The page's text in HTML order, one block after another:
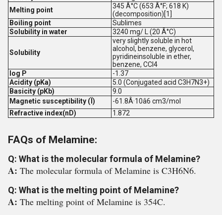
Melting point
345 Â°C (653 Â°F; 618 K)
(decomposition)[1]
Boiling point
Sublimes
Solubility in water
3240 mg/ L (20 Â°C)
Solubility
very slightly soluble in hot
alcohol, benzene, glycerol,
pyridineinsoluble in ether,
benzene, CCl4
log P
-1.37
Acidity (pKa)
5.0 (Conjugated acid C3H7N3+)
Basicity (pKb)
9.0
Magnetic susceptibility (Ï)
-61.8Â·10â6 cm3/mol
Refractive index(nD)
1.872
FAQs of Melamine:
Q: What is the molecular formula of Melamine?
A: The molecular formula of Melamine is C3H6N6.
Q: What is the melting point of Melamine?
A: The melting point of Melamine is 354C.